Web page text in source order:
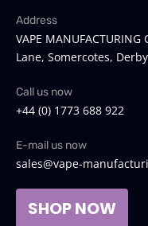
Address
VAPE
Lane, Somercotes,
Call us now
+44 (0) 1773 688 922
E-mail us now
sales@vape-
SHOP NOW